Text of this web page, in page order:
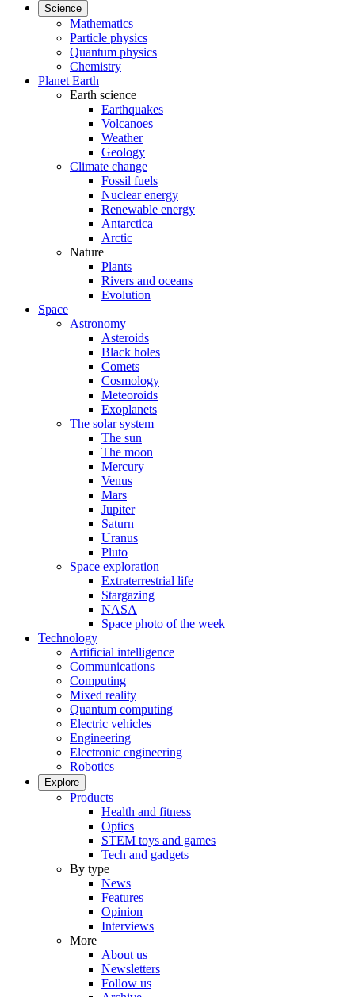
Science
Mathematics
Particle physics
Quantum physics
Chemistry
Planet Earth
Earth science
Earthquakes
Volcanoes
Weather
Geology
Climate change
Fossil fuels
Nuclear energy
Renewable energy
Antarctica
Arctic
Nature
Plants
Rivers and oceans
Evolution
Space
Astronomy
Asteroids
Black holes
Comets
Cosmology
Meteoroids
Exoplanets
The solar system
The sun
The moon
Mercury
Venus
Mars
Jupiter
Saturn
Uranus
Pluto
Space exploration
Extraterrestrial life
Stargazing
NASA
Space photo of the week
Technology
Artificial intelligence
Communications
Computing
Mixed reality
Quantum computing
Electric vehicles
Engineering
Electronic engineering
Robotics
Explore
Products
Health and fitness
Optics
STEM toys and games
Tech and gadgets
By type
News
Features
Opinion
Interviews
More
About us
Newsletters
Follow us